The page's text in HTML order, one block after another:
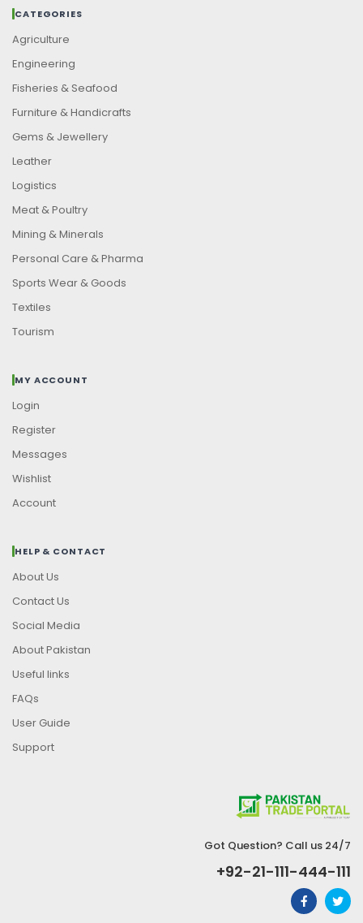
CATEGORIES
Agriculture
Engineering
Fisheries & Seafood
Furniture & Handicrafts
Gems & Jewellery
Leather
Logistics
Meat & Poultry
Mining & Minerals
Personal Care & Pharma
Sports Wear & Goods
Textiles
Tourism
MY ACCOUNT
Login
Register
Messages
Wishlist
Account
HELP & CONTACT
About Us
Contact Us
Social Media
About Pakistan
Useful links
FAQs
User Guide
Support
Got Question? Call us 24/7
+92-21-111-444-111